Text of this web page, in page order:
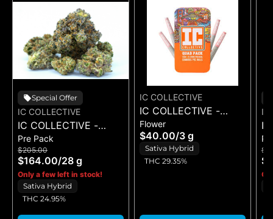
Special Offer
IC COLLECTIVE
IC COLLECTIVE -
RUNAWAY DIESEL -
FLOWER 28G
Pre Pack
$205.00
$164.00/28 g
Only a few left in stock!
Sativa Hybrid
THC 24.95%
IC COLLECTIVE
IC COLLECTIVE -
OMFG - QUAD PACK
3G
Flower
$40.00/3 g
Sativa Hybrid
THC 29.35%
IC